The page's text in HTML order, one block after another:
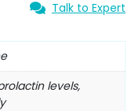
Talk to Expert
levels,